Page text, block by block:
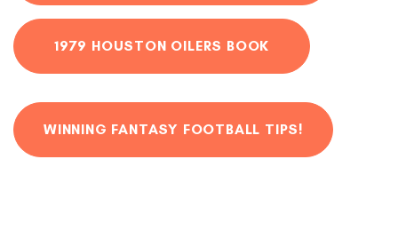
1979 HOUSTON OILERS BOOK
WINNING FANTASY FOOTBALL TIPS!